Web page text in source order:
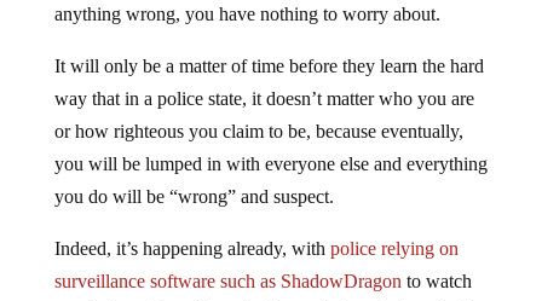
anything wrong, you have nothing to worry about.
It will only be a matter of time before they learn the hard
way that in a police state, it doesn’t matter who you are
or how righteous you claim to be, because eventually,
you will be lumped in with everyone else and everything
you do will be “wrong” and suspect.
Indeed, it’s happening already, with police relying on
surveillance software such as ShadowDragon to watch